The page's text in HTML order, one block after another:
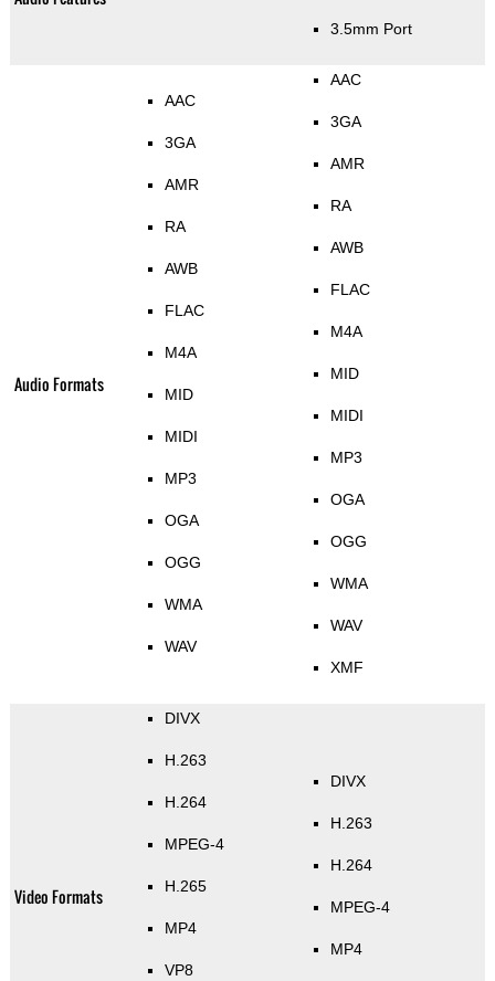
3.5mm Port
Audio Formats
AAC
3GA
AMR
RA
AWB
FLAC
M4A
MID
MIDI
MP3
OGA
OGG
WMA
WAV
AAC
3GA
AMR
RA
AWB
FLAC
M4A
MID
MIDI
MP3
OGA
OGG
WMA
WAV
XMF
Video Formats
DIVX
H.263
H.264
MPEG-4
H.265
MP4
VP8
DIVX
H.263
H.264
MPEG-4
MP4